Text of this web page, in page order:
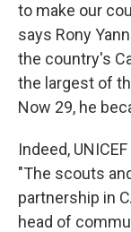
to make our
says Rony
the country's
the largest of
Now 29, he
Indeed,
"The scouts
partnership in
head of